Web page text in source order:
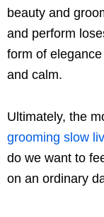
beauty and
and perform
form of
and calm.
Ultimately, the
grooming slow
do we want to
on an ordinary